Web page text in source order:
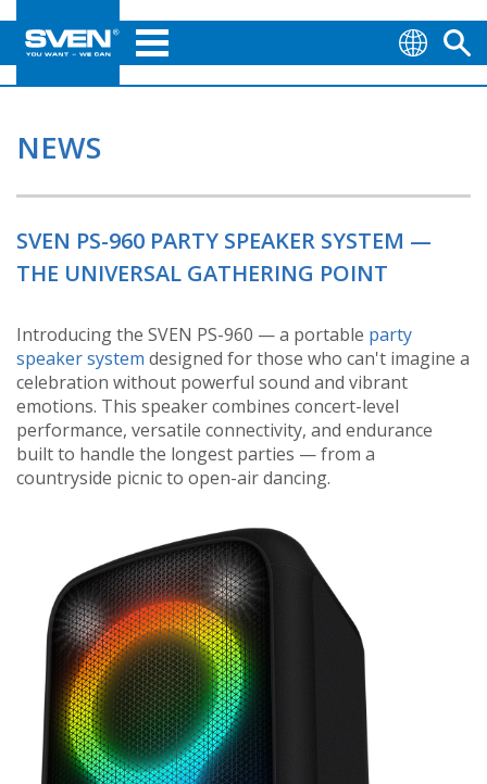
NEWS
SVEN PS-960 PARTY SPEAKER SYSTEM —
THE UNIVERSAL GATHERING POINT
Introducing the SVEN PS-960 — a portable party
speaker system designed for those who can't imagine a
celebration without powerful sound and vibrant
emotions. This speaker combines concert-level
performance, versatile connectivity, and endurance
built to handle the longest parties — from a
countryside picnic to open-air dancing.